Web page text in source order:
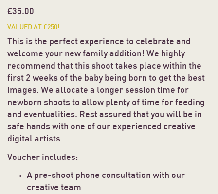
£35.00
VALUED AT £250!
This is the perfect experience to celebrate and
welcome your new family addition! We highly
recommend that this shoot takes place within the
first 2 weeks of the baby being born to get the best
images. We allocate a longer session time for
newborn shoots to allow plenty of time for feeding
and eventualities. Rest assured that you will be in
safe hands with one of our experienced creative
digital artists.
Voucher includes:
A pre-shoot phone consultation with our
creative team